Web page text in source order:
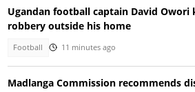
Ugandan football captain David
robbery outside his home
Football 11 minutes ago
Madlanga Commission recommends